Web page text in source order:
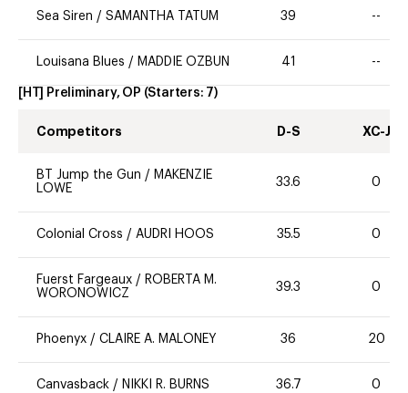
Sea Siren / SAMANTHA TATUM 39 --
Louisana Blues / MADDIE OZBUN 41 --
[HT] Preliminary, OP (Starters: 7)
Competitors D-S XC-J
BT Jump the Gun / MAKENZIE
LOWE
33.6 0
Colonial Cross / AUDRI HOOS 35.5 0
Fuerst Fargeaux / ROBERTA M.
WORONOWICZ
39.3 0
Phoenyx / CLAIRE A. MALONEY 36 20
Canvasback / NIKKI R. BURNS 36.7 0